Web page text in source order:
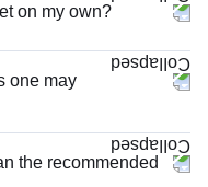
on my own?
one may
the recommended